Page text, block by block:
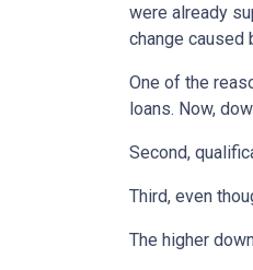
were already
change caused
One of the
loans. Now,
Second,
Third, even
The higher